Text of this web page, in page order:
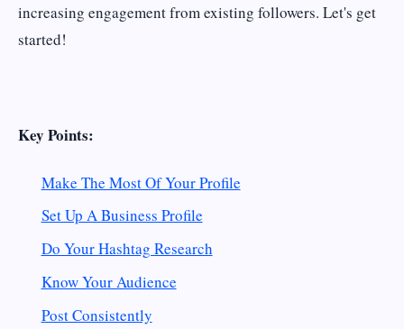
increasing engagement from existing followers. Let's get
started!
Key Points:
Make The Most Of Your Profile
Set Up A Business Profile
Do Your Hashtag Research
Know Your Audience
Post Consistently